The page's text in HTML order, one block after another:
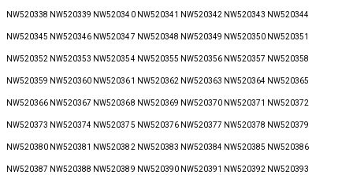
NW520338 NW520339 NW520340 NW520341 NW520342 NW520343 NW520344
NW520345 NW520346 NW520347 NW520348 NW520349 NW520350 NW520351
NW520352 NW520353 NW520354 NW520355 NW520356 NW520357 NW520358
NW520359 NW520360 NW520361 NW520362 NW520363 NW520364 NW520365
NW520366 NW520367 NW520368 NW520369 NW520370 NW520371 NW520372
NW520373 NW520374 NW520375 NW520376 NW520377 NW520378 NW520379
NW520380 NW520381 NW520382 NW520383 NW520384 NW520385 NW520386
NW520387 NW520388 NW520389 NW520390 NW520391 NW520392 NW520393